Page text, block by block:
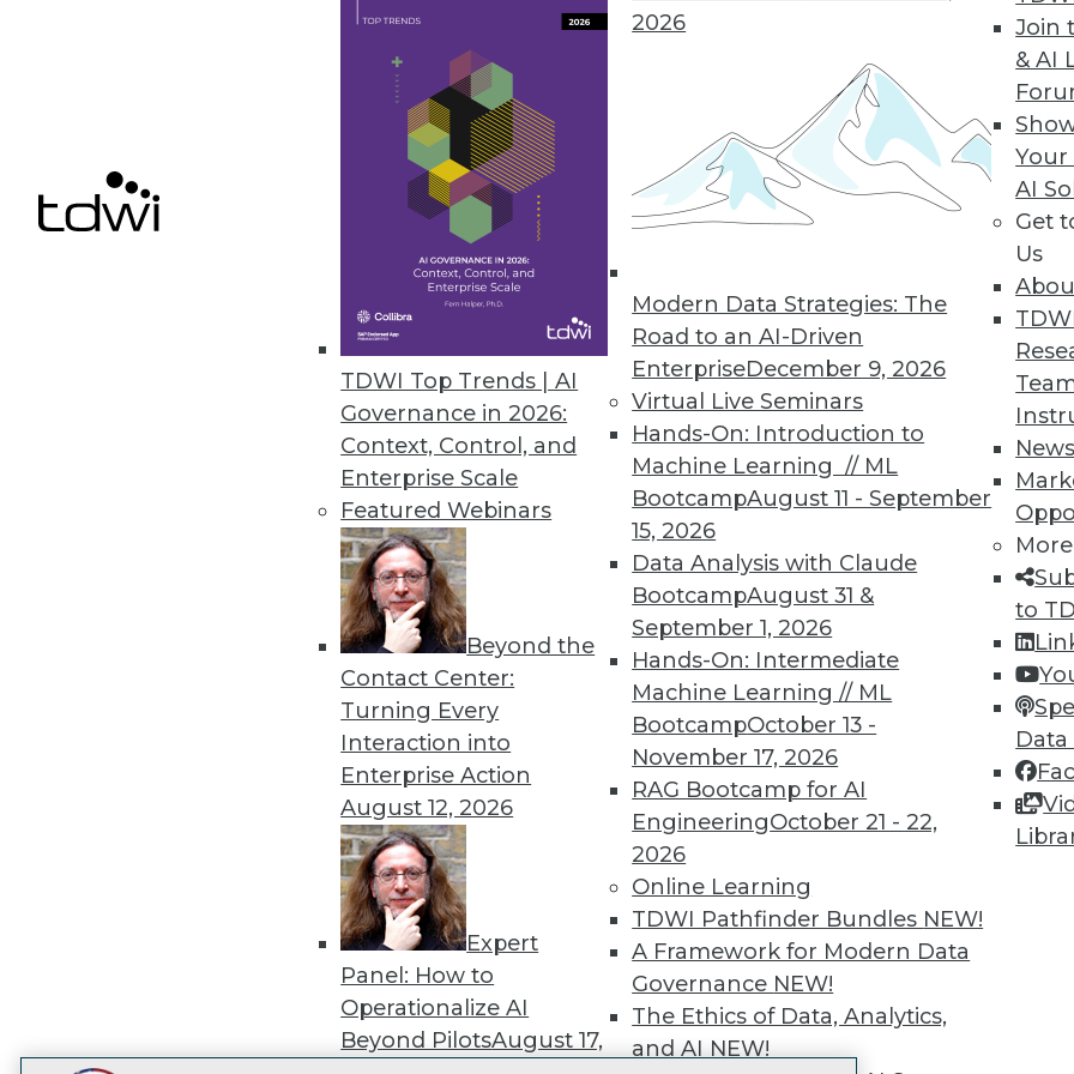
TDWI Top Trends | AI
Governance in 2026:
Context, Control, and
Enterprise Scale
Featured Webinars
Beyond the
Contact Center:
Turning Every
Interaction into
Enterprise Action
August 12, 2026
Expert
Panel: How to
Operationalize AI
Beyond PilotsAugust 17,
2026
Modern Data Strategies: The
Road to an AI-Driven
EnterpriseDecember 9, 2026
Virtual Live Seminars
Hands-On: Introduction to
Machine Learning // ML
BootcampAugust 11 - September
15, 2026
Data Analysis with Claude
BootcampAugust 31 &
September 1, 2026
Hands-On: Intermediate
Machine Learning // ML
BootcampOctober 13 -
November 17, 2026
RAG Bootcamp for AI
EngineeringOctober 21 - 22,
2026
Online Learning
TDWI Pathfinder Bundles NEW!
A Framework for Modern Data
Governance NEW!
The Ethics of Data, Analytics,
and AI NEW!
Join
& AI
Your
AI
Get
Us
News
More
to
Appen’s Annual State of AI and Machine Learning Report Identifies Data Quality
Appen partners with the Harris Poll to uncover bottlenecks, challenges, and
« previous 23 26 27 28 29 31
TDWI MEMBERSHIP
Get immediate access to
discounts, video library,
more.
Find the right level of Membership for you.
Learn More
TDWI
About TDWI
Events
Press Center
Media Center